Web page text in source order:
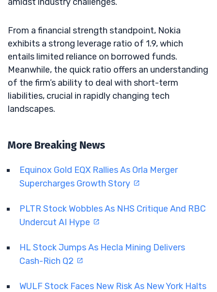
From a financial strength standpoint, Nokia
exhibits a strong leverage ratio of 1.9, which
entails limited reliance on borrowed funds.
Meanwhile, the quick ratio offers an understanding
of the firm’s ability to deal with short-term
liabilities, crucial in rapidly changing tech
landscapes.
More Breaking News
Equinox Gold EQX Rallies As Orla Merger
Supercharges Growth Story
PLTR Stock Wobbles As NHS Critique And RBC
Undercut AI Hype
HL Stock Jumps As Hecla Mining Delivers
Cash-Rich Q2
WULF Stock Faces New Risk As New York Halts